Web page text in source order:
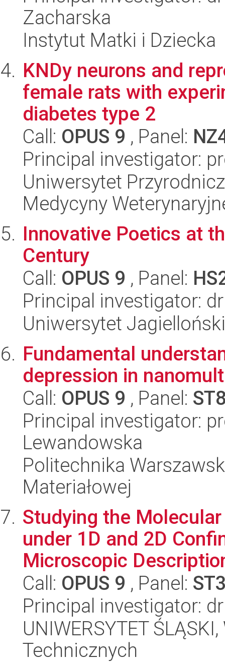
Zacharska
Instytut Matki i Dziecka
KNDy neurons and
female rats with
diabetes type 2
Call: OPUS 9 , Panel:
Principal investigator:
Uniwersytet
Medycyny
Innovative Poetics at
Century
Call: OPUS 9 , Panel:
Principal investigator:
Uniwersytet
Fundamental
depression in
Call: OPUS 9 , Panel:
Principal investigator:
Lewandowska
Politechnika
Materiałowej
Studying the
under 1D and 2D
Microscopic
Call: OPUS 9 , Panel:
Principal investigator:
UNIWERSYTET
Technicznych